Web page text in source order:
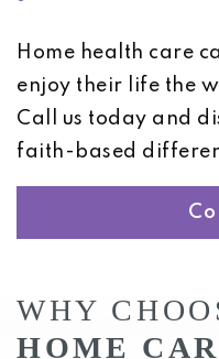
Home health care
enjoy their life the
Call us today and
faith-based
WHY
HOME